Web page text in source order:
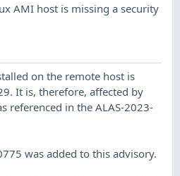
AMI host is missing a security
on the remote host is
It is, therefore, affected by
referenced in the ALAS-2023-
was added to this advisory.